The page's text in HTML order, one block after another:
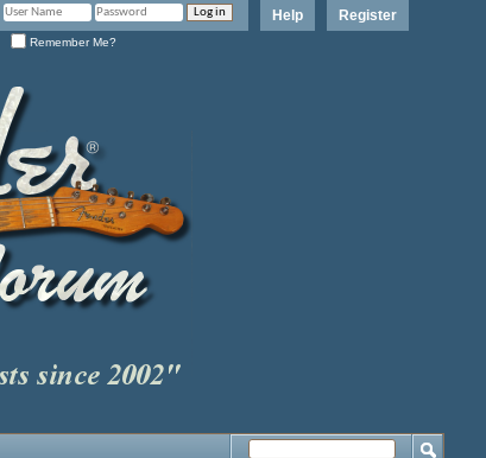
Register
Help
Remember Me?